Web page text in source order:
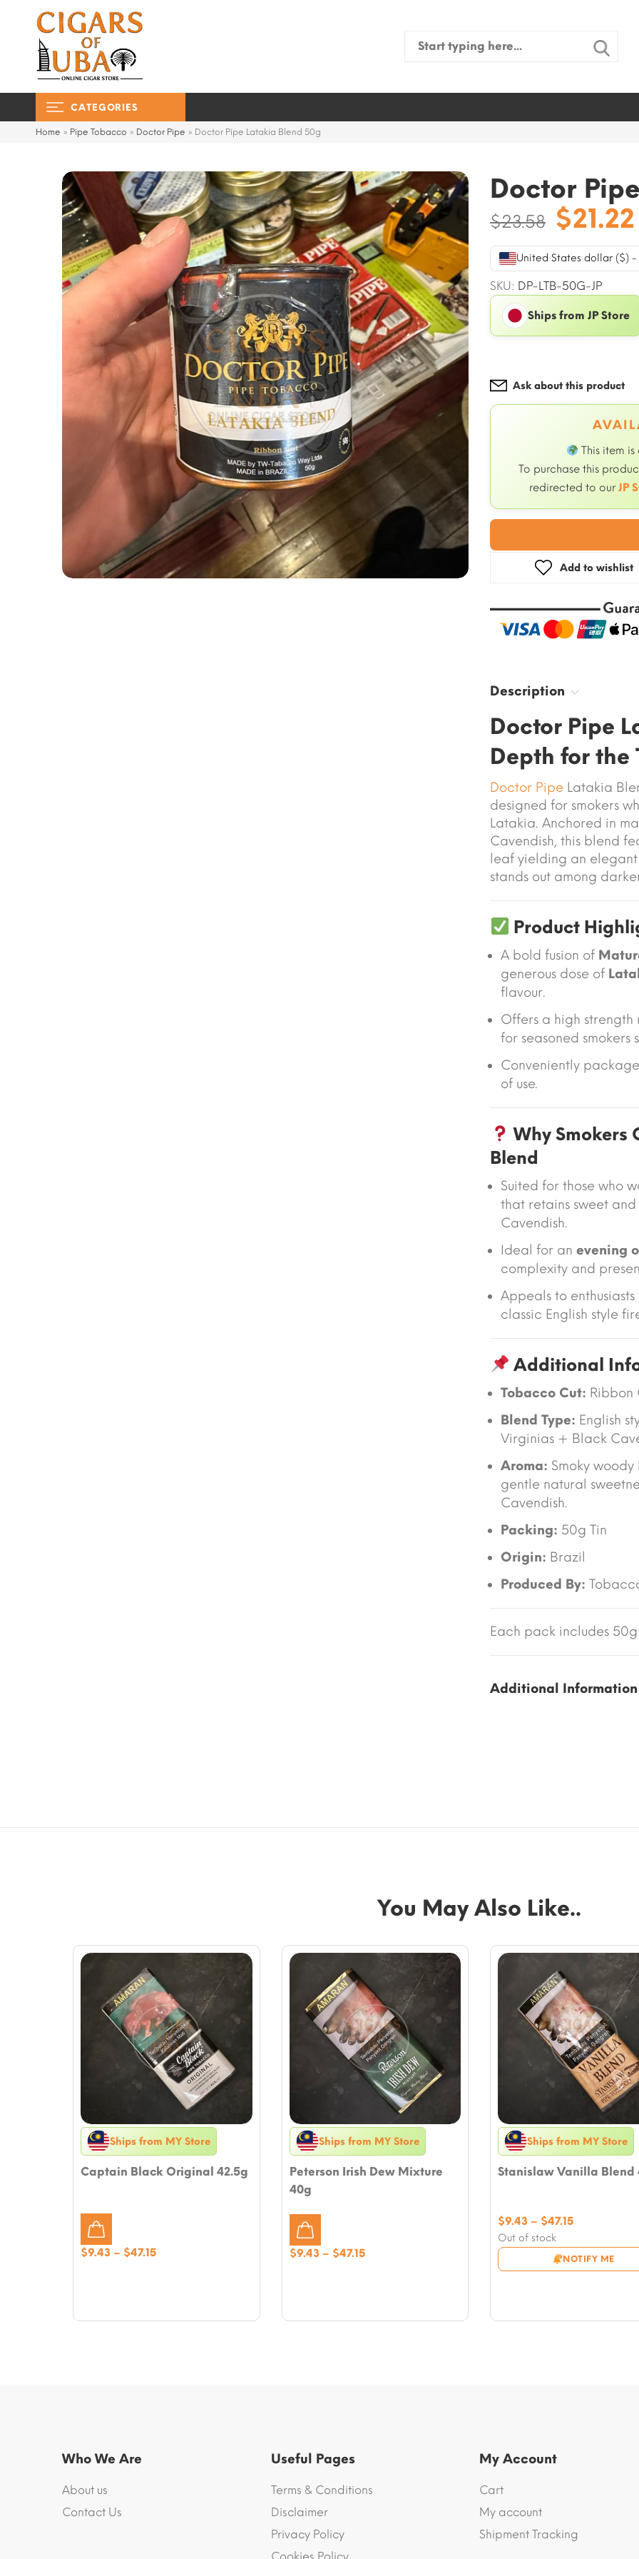
Search
CATEGORIES
Home » Pipe Tobacco » Doctor Pipe » Doctor Pipe Latakia Blend 50g
Doctor
$23.58 price
was:
$21.22
United States dollar ($) -
SKU: DP-LTB-50G-JP
Ships from JP Store
Ask about this product
This item
To purchase this
redirected to ourJP
Add to wishlist
Description
Doctor Pipe
Depth for the
Doctor Pipe Latakia
designed for smokers
Latakia. Anchored in
Cavendish, this blend
leaf yielding an
stands out among
Product
A bold fusion of
generous dose of
flavour.
Offers a high
for seasoned smokers
Conveniently
of use.
Why Smokers
Blend
Suited for those who
that retains sweet
Cavendish.
Ideal for an evening
complexity and
Appeals to
classic English style
Additional
Tobacco Cut: Ribbon
Blend Type: English
Virginias + Black
Aroma: Smoky
gentle natural
Cavendish.
Packing: 50g Tin
Origin: Brazil
Produced By:
Each pack includes 50g
Additional Information
You May Also Like..
Ships from MY Store
Captain Black Original 42.5g
$9.43 – $47.15Price
Ships from MY Store
Peterson Irish Dew Mixture
40g
$9.43 – $47.15Price
Ships from MY Store
Stanislaw Vanilla Blend
Out of stock
NOTIFY ME
$9.43 – $47.15Price
through
Who We Are
About us
Contact Us
Useful Pages
Terms & Conditions
Disclaimer
Privacy Policy
My Account
Cart
My account
Shipment Tracking